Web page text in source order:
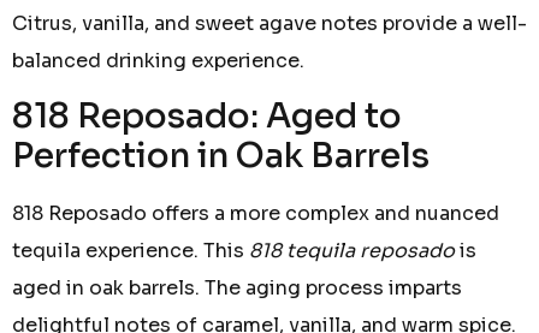
Citrus, vanilla, and sweet agave notes provide a well-
balanced drinking experience.
818 Reposado: Aged to
Perfection in Oak Barrels
818 Reposado offers a more complex and nuanced
tequila experience. This 818 tequila reposadois
aged in oak barrels. The aging process imparts
delightful notes of caramel, vanilla, and warm spice.